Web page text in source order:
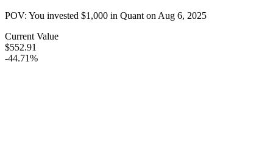
POV: You invested $1,000 in QuantonAug 6, 2025
Current Value
$552.91
-44.71%